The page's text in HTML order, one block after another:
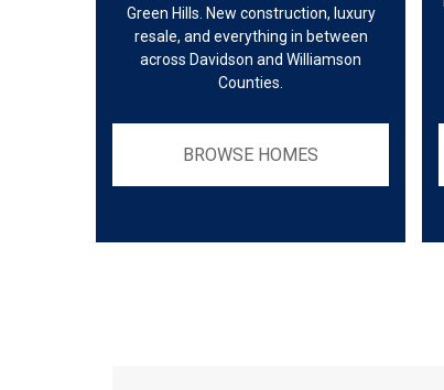
Green Hills. New construction, luxury
resale, and everything in between
across Davidson and Williamson
Counties.
BROWSE HOMES